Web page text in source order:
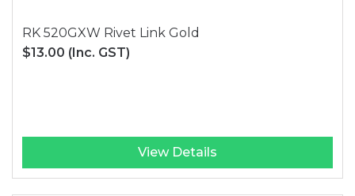
RK 520GXW Rivet Link Gold
$13.00 (Inc. GST)
View Details